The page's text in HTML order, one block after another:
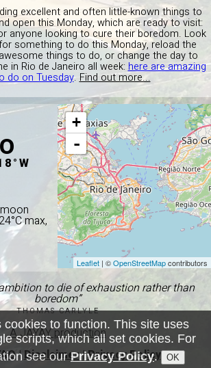
excellent and often little-known things to
open this Monday, which are ready to visit:
anyone looking to cure their boredom. Look
something to do this Monday, reload the
things to do, or change the day to
in Rio de Janeiro all week: here are amazing
do on Tuesday. Find out more...
max,
+
-
Leaflet | ©OpenStreetMapcontributors
to die of exhaustion rather than
boredom”
THOMAS CARLYLE
A JAYAY production
|Disclaimer|Privacy Policy
cookies to function. This site uses
scripts, which all set cookies. For
see ourPrivacy Policy.